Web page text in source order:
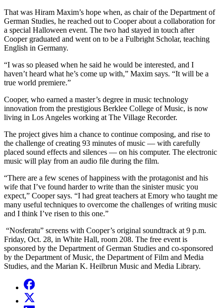
That was Hiram Maxim’s hope when, as chair of the Department of
German Studies, he reached out to Cooper about a collaboration for
a special Halloween event. The two had stayed in touch after
Cooper graduated and went on to be a Fulbright Scholar, teaching
English in Germany.
“I was so pleased when he said he would be interested, and I
haven’t heard what he’s come up with,” Maxim says. “It will be a
true world premiere.”
Cooper, who earned a master’s degree in music technology
innovation from the prestigious Berklee College of Music, is now
living in Los Angeles working at The Village Recorder.
The project gives him a chance to continue composing, and rise to
the challenge of creating 93 minutes of music — with carefully
placed sound effects and silences — on his computer. The electronic
music will play from an audio file during the film.
“There are a few scenes of happiness with the protagonist and his
wife that I’ve found harder to write than the sinister music you
expect,” Cooper says. “I had great teachers at Emory who taught me
many useful techniques to overcome the challenges of writing music
and I think I’ve risen to this one.”
“Nosferatu” screens with Cooper’s original soundtrack at 9 p.m.
Friday, Oct. 28, in White Hall, room 208. The free event is
sponsored by the Department of German Studies and co-sponsored
by the Department of Music, the Department of Film and Media
Studies, and the Marian K. Heilbrun Music and Media Library.